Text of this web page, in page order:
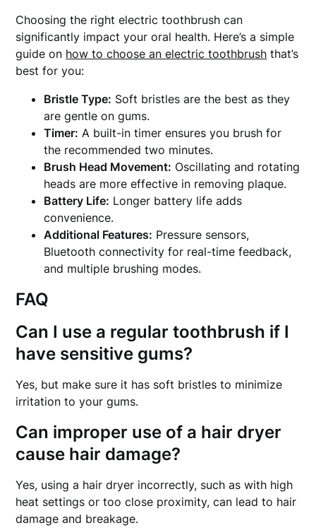
Choosing the right electric toothbrush can
significantly impact your oral health. Here’s a simple
guide on how to choose an electric toothbrush that’s
best for you:
Bristle Type: Soft bristles are the best as they
are gentle on gums.
Timer: A built-in timer ensures you brush for
the recommended two minutes.
Brush Head Movement: Oscillating and rotating
heads are more effective in removing plaque.
Battery Life: Longer battery life adds
convenience.
Additional Features: Pressure sensors,
Bluetooth connectivity for real-time feedback,
and multiple brushing modes.
FAQ
Can I use a regular toothbrush if I
have sensitive gums?
Yes, but make sure it has soft bristles to minimize
irritation to your gums.
Can improper use of a hair dryer
cause hair damage?
Yes, using a hair dryer incorrectly, such as with high
heat settings or too close proximity, can lead to hair
damage and breakage.